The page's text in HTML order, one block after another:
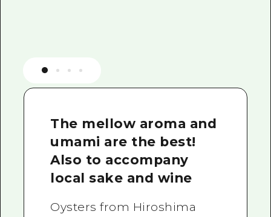
The mellow aroma and
umami are the best!
Also to accompany
local sake and wine
Oysters from Hiroshima